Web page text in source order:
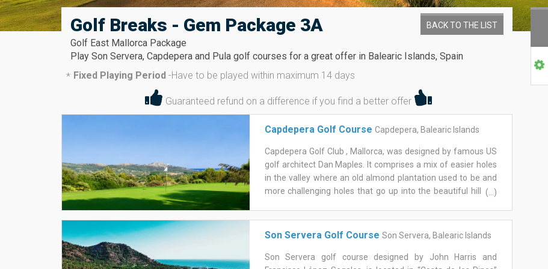
BACK TO THE LIST
Golf Breaks - Gem Package 3A
Golf East Mallorca Package
Play Son Servera, Capdepera and Pula golf courses for a great offer in Balearic Islands, Spain
* Fixed Playing Period -Have to be played within maximum 14 days
Guaranteed refund on a difference if you find a better offer
Capdepera Golf Course Capdepera, Balearic Islands
Capdepera Golf Club , Mallorca, was designed by famous US
golf architect Dan Maples. It comprises a mix of easier holes
in the valley where an old almond plantation used to be and
more challenging holes that go up into the beautiful hills of
was continuously voted the most beautiful hole on the island
golf shop, a great golf school with fabulous multilingual
(...)
Son Servera Golf Course Son Servera, Balearic Islands
Son Servera golf course designed by John Harris and